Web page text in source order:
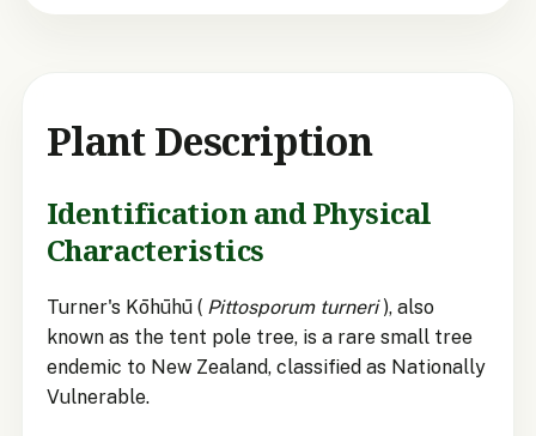
Plant Description
Identification and Physical
Characteristics
Turner's Kōhūhū ( Pittosporum turneri), also
known as the tent pole tree, is a rare small tree
endemic to New Zealand, classified as Nationally
Vulnerable.